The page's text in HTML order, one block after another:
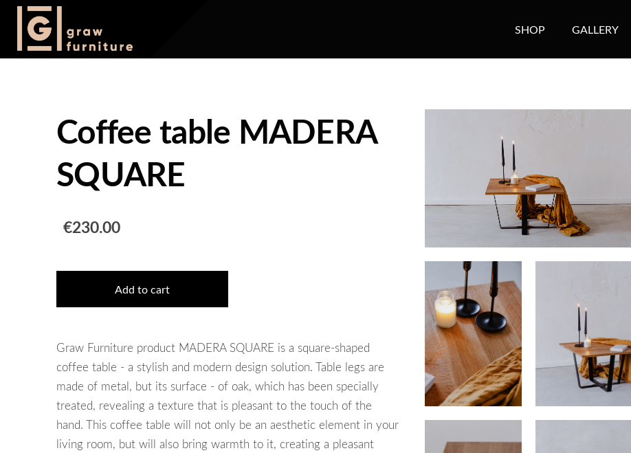
SHOP GALLERY
Coffee table MADERA
SQUARE
€230.00
Add to cart
Graw Furniture product MADERA SQUARE is a square-shaped
coffee table - a stylish and modern design solution. Table legs are
made of metal, but its surface - of oak, which has been specially
treated, revealing a texture that is pleasant to the touch of the
hand. This coffee table will not only be an aesthetic element in your
living room, but will also bring warmth to it, creating a pleasant